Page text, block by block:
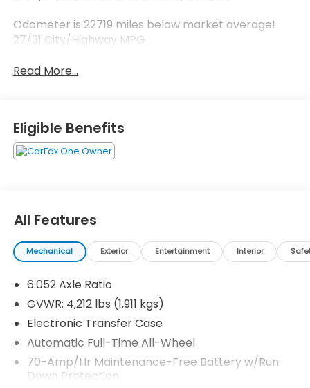
Odometer is 22719 miles below market average!
27/31 City/Highway MPG
Read More...
Eligible Benefits
All Features
Mechanical Exterior Entertainment Interior
6.052 Axle Ratio
GVWR: 4,212 lbs (1,911 kgs)
Electronic Transfer Case
Automatic Full-Time All-Wheel
70-Amp/Hr Maintenance-Free Battery w/Run
Down Protection